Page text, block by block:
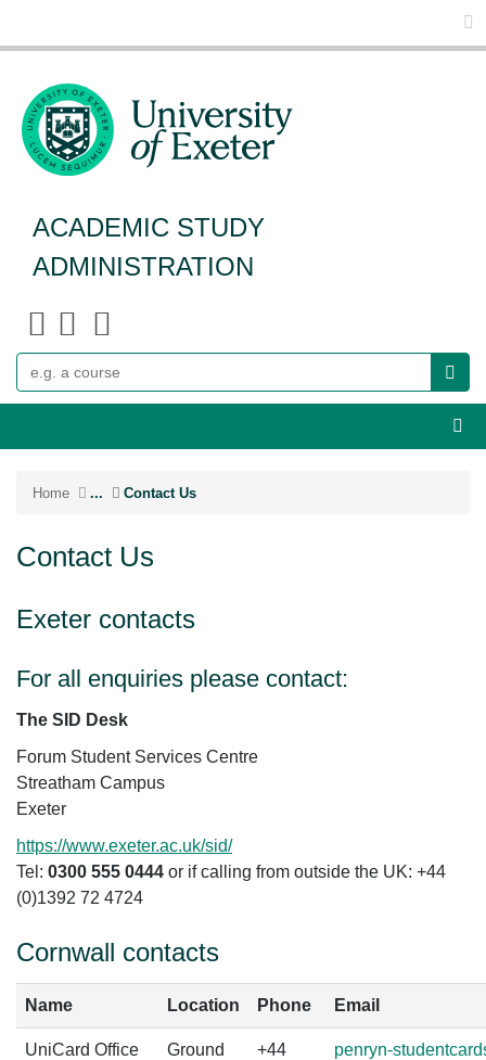
ACADEMIC STUDY
ADMINISTRATION
Home ... Contact Us
Contact Us
Exeter contacts
For all enquiries please contact:
The SID Desk
Forum Student Services Centre
Streatham Campus
Exeter
https://www.exeter.ac.uk/sid/
Tel: 0300 555 0444 or if calling from outside the UK: +44
(0)1392 72 4724
Cornwall contacts
Name Location Phone Email
UniCard Office
Ground
+44
penryn-